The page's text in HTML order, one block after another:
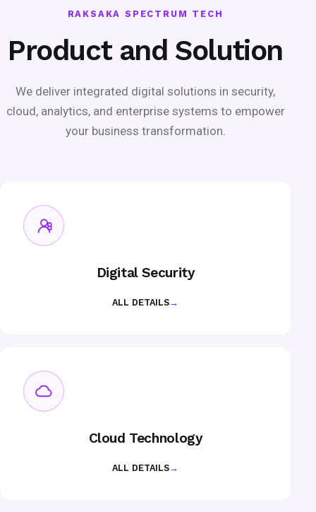
RAKSAKA SPECTRUM TECH
Product and Solution
We deliver integrated digital solutions in security,
cloud, analytics, and enterprise systems to empower
your business transformation.
Digital Security
ALL DETAILS→
Cloud Technology
ALL DETAILS→